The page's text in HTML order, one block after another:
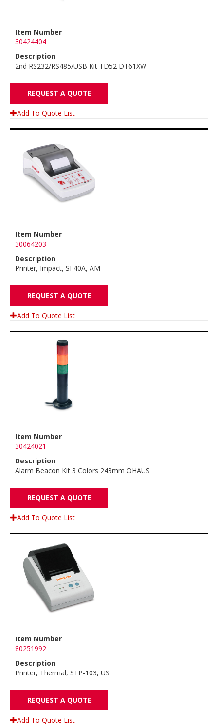
Item Number
30424404
Description
2nd RS232/RS485/USB Kit TD52 DT61XW
REQUEST A QUOTE
Add To Quote List
Item Number
30064203
Description
Printer, Impact, SF40A, AM
REQUEST A QUOTE
Add To Quote List
Item Number
30424021
Description
Alarm Beacon Kit 3 Colors 243mm OHAUS
REQUEST A QUOTE
Add To Quote List
Item Number
80251992
Description
Printer, Thermal, STP-103, US
REQUEST A QUOTE
Add To Quote List